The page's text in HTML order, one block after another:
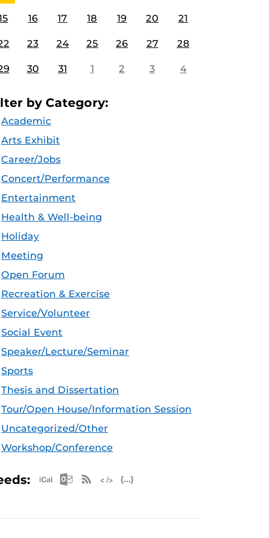
16 17 18 19 20 21
23 24 25 26 27 28
30 31 1 2 3 4
by Category:
Academic
Arts Exhibit
Career/Jobs
Concert/Performance
Entertainment
Health & Well-being
Holiday
Meeting
Open Forum
Recreation & Exercise
Service/Volunteer
Social Event
Speaker/Lecture/Seminar
Sports
Thesis and Dissertation
Tour/Open House/Information Session
Uncategorized/Other
Workshop/Conference
Apple iCal Feed (ICS)
Microsoft Outlook Feed (ICS)
RSS Feed